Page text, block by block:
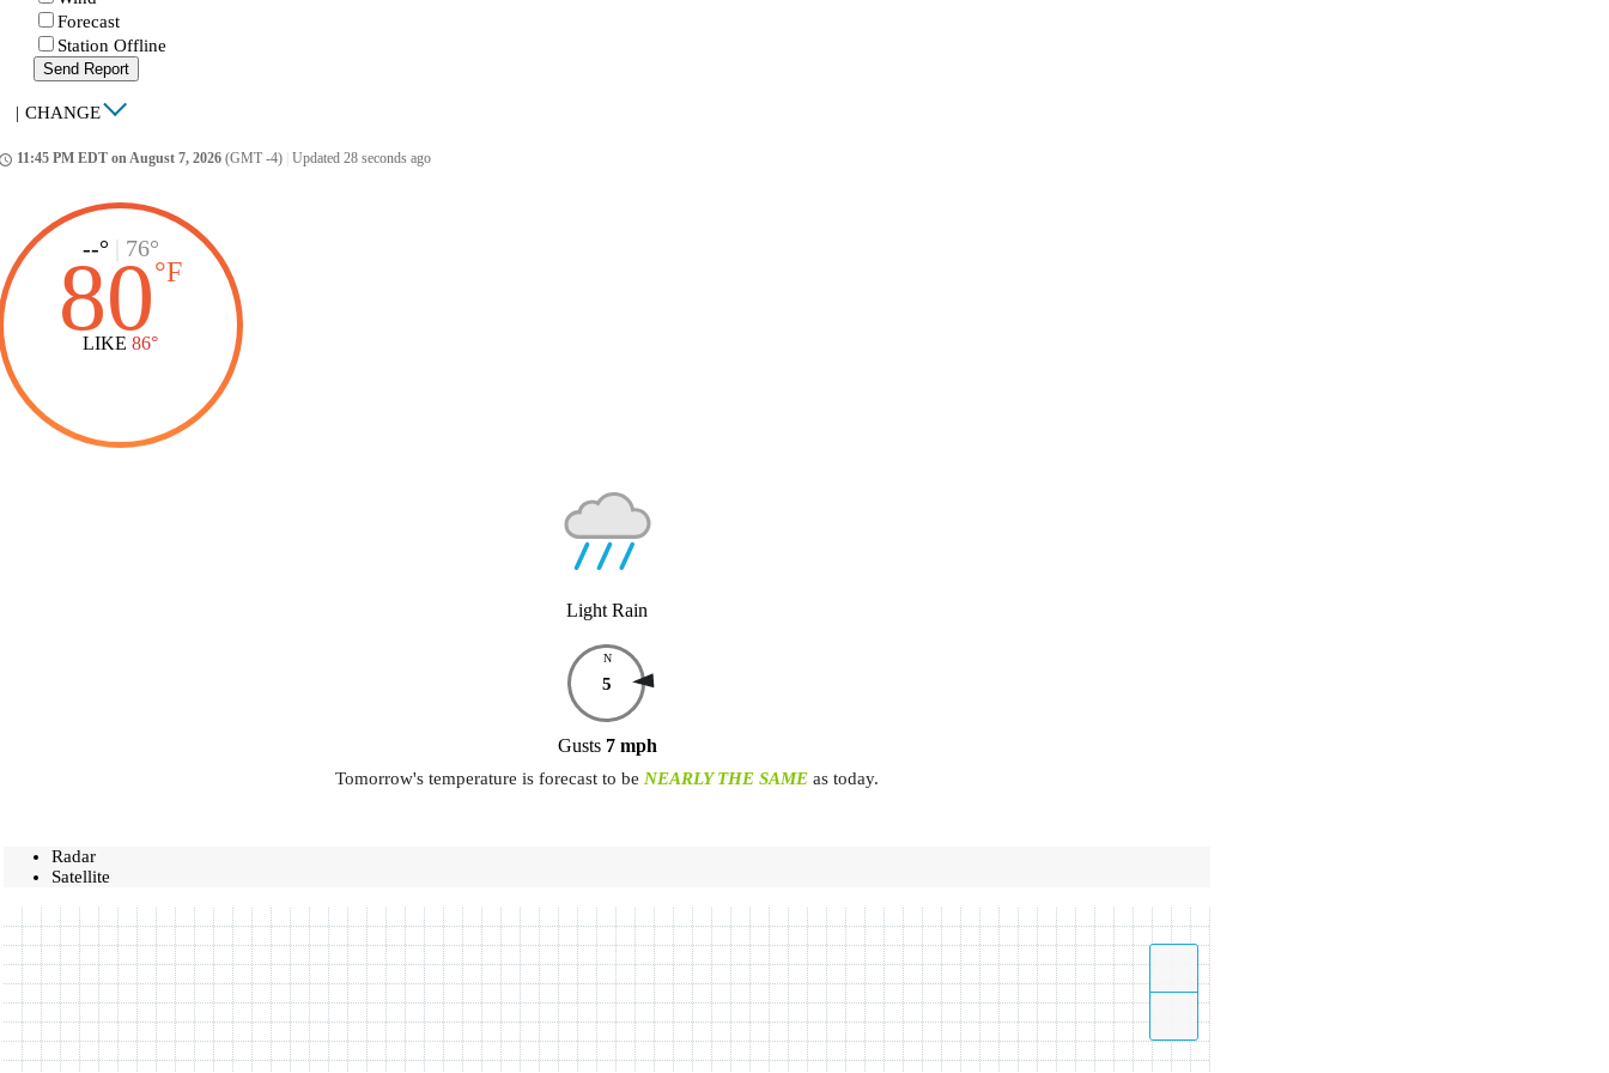
Forecast
Station Offline
Send Report
| CHANGE
11:45 PM EDT on August 7, 2026 (GMT -4) Updated 28 seconds ago
--° 76°
80°F
LIKE 86°
Light Rain
N
5
Gusts 7 mph
Tomorrow's temperature is forecast to be NEARLY THE SAME as today.
Radar
Satellite